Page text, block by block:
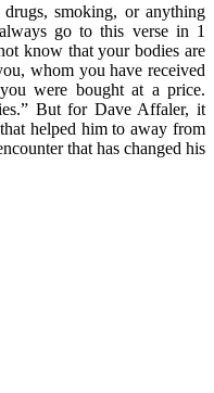
smoking, or anything
go to this verse in 1
know that your bodies are
whom you have received
were bought at a price.
But for Dave Affaler, it
helped him to away from
that has changed his